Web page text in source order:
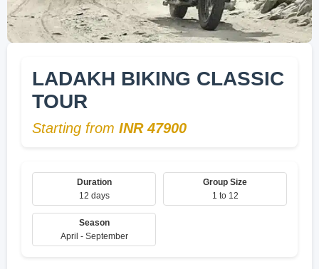
LADAKH BIKING CLASSIC
TOUR
Starting from INR 47900
Duration
12 days
Group Size
1 to 12
Season
April - September